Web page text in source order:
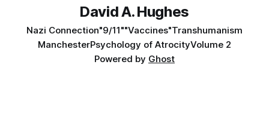
David A. Hughes
Nazi Connection"9/11""Vaccines"Transhumanism
ManchesterPsychology of AtrocityVolume 2
Powered by Ghost